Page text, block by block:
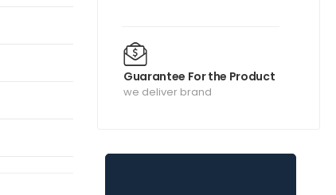
Guarantee For the Product
we deliver brand